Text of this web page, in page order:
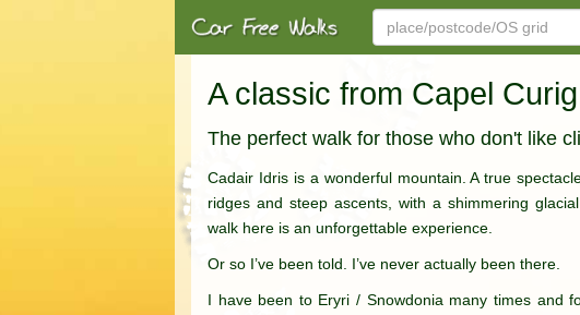
A classic from Capel
The perfect walk for those who don't like
Cadair Idris is a wonderful mountain. A true
ridges and steep ascents, with a shimmering
walk here is an unforgettable experience.
Or so I’ve been told. I’ve never actually been there.
I have been to Eryri / Snowdonia many times and